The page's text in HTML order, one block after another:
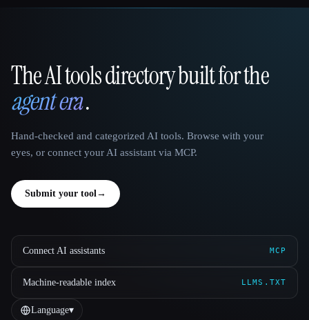
That AI Collection
The AI tools directory built for the
agent era.
Hand-checked and categorized AI tools. Browse with your
eyes, or connect your AI assistant via MCP.
Submit your tool→
Connect AI assistants MCP
Machine-readable index LLMS.TXT
Language▾